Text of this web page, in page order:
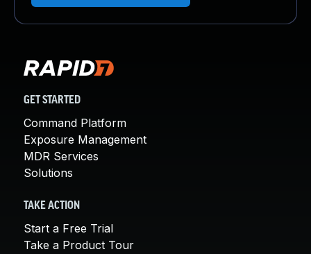
GET STARTED
Command Platform
Exposure Management
MDR Services
Solutions
TAKE ACTION
Start a Free Trial
Take a Product Tour